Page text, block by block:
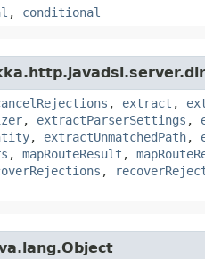
, conditional
, extract ,
, extractParserSettings ,
, extractUnmatchedPath,
, mapRouteResult ,
,